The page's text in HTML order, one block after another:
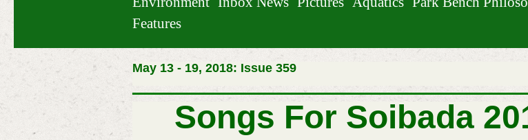
Features
May 13 - 19, 2018: Issue 359
Songs For Soibada